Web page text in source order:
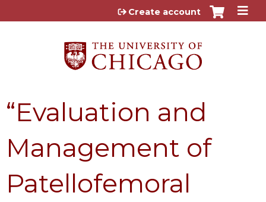
Jump to content
Create account
“Evaluation and
Management of
Patellofemoral